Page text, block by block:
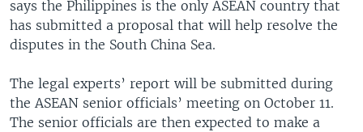
says the Philippines is the only ASEAN country that
has submitted a proposal that will help resolve the
disputes in the South China Sea.
The legal experts’ report will be submitted during
the ASEAN senior officials’ meeting on October 11.
The senior officials are then expected to make a